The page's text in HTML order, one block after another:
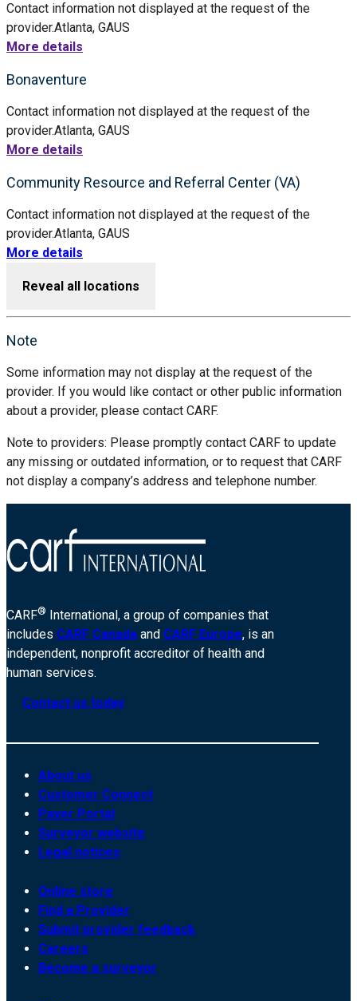
Contact information not displayed at the request of the
provider.Atlanta, GAUS
More details
Bonaventure
Contact information not displayed at the request of the
provider.Atlanta, GAUS
More details
Community Resource and Referral Center (VA)
Contact information not displayed at the request of the
provider.Atlanta, GAUS
More details
Reveal all locations
Note
Some information may not display at the request of the
provider. If you would like contact or other public information
about a provider, please contact CARF.
Note to providers: Please promptly contact CARF to update
any missing or outdated information, or to request that CARF
not display a company’s address and telephone number.
CARF®
International, a group of companies that
includes CARF Canada and CARF Europe, is an
independent, nonprofit accreditor of health and
human services.
Contact us today
About us
Customer Connect
Payer Portal
Surveyor website
Legal notices
Online store
Find a Provider
Submit provider feedback
Careers
Become a surveyor